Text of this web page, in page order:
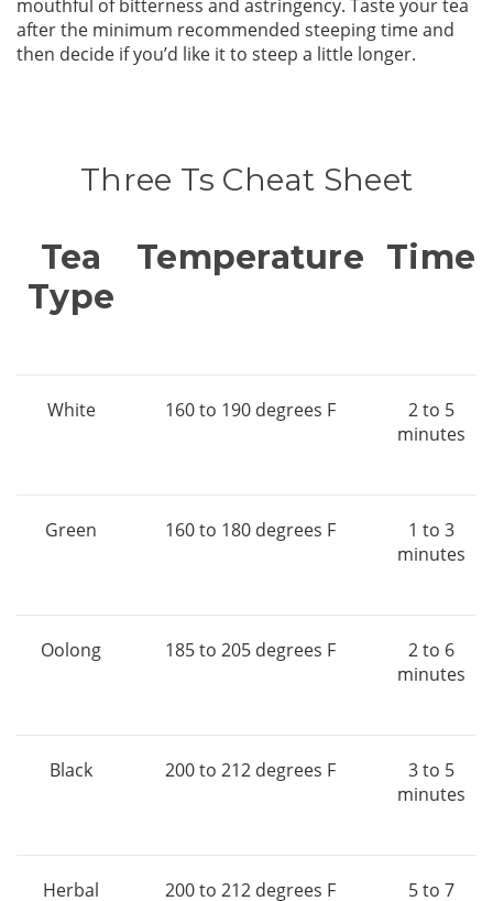
mouthful of bitterness and astringency. Taste your tea
after the minimum recommended steeping time and
then decide if you’d like it to steep a little longer.
Three Ts Cheat Sheet
Tea
Type
Temperature Time
White 160 to 190 degrees F
2 to 5
minutes
Green 160 to 180 degrees F
1 to 3
minutes
Oolong 185 to 205 degrees F
2 to 6
minutes
Black 200 to 212 degrees F
3 to 5
minutes
Herbal 200 to 212 degrees F 5 to 7